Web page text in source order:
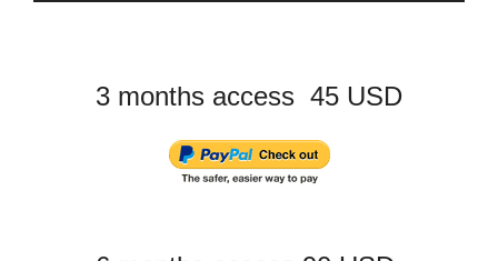
3 months access 45 USD